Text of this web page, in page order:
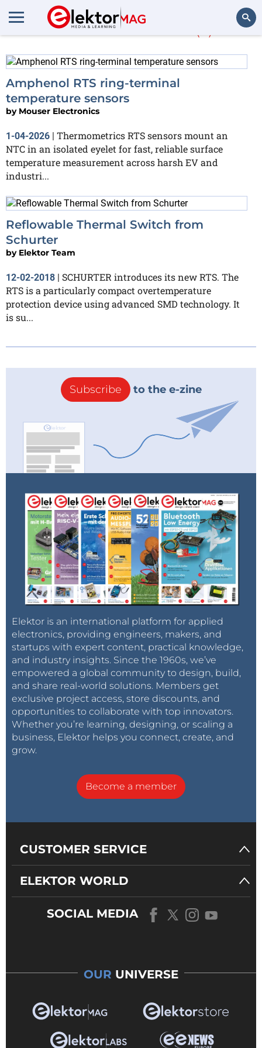
More about
Amphenol RTS ring‑terminal
temperature sensors
by Mouser Electronics
1-04-2026 | Thermometrics RTS sensors mount an
NTC in an isolated eyelet for fast, reliable surface
temperature measurement across harsh EV and
industri...
Reflowable Thermal Switch from
Schurter
by Elektor Team
12-02-2018 | SCHURTER introduces its new RTS. The
RTS is a particularly compact overtemperature
protection device using advanced SMD technology. It
is su...
Subscribe to the e-zine
Elektor is an international platform for applied
electronics, providing engineers, makers, and
startups with expert content, practical knowledge,
and industry insights. Since the 1960s, we’ve
empowered a global community to design, build,
and share real-world solutions. Members get
exclusive project access, store discounts, and
opportunities to collaborate with top innovators.
Whether you’re learning, designing, or scaling a
business, Elektor helps you connect, create, and
grow.
Become a member
CUSTOMER SERVICE
ELEKTOR WORLD
SOCIAL MEDIA
OUR UNIVERSE